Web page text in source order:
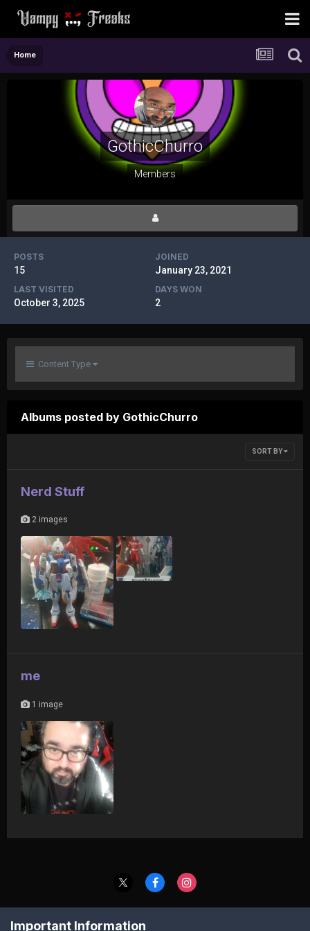
Home
GothicChurro
Members
POSTS
15
JOINED
January 23, 2021
LAST VISITED
October 3, 2025
DAYS WON
2
Content Type
Albums posted by GothicChurro
SORT BY
Nerd Stuff
2 images
me
1 image
Important Information